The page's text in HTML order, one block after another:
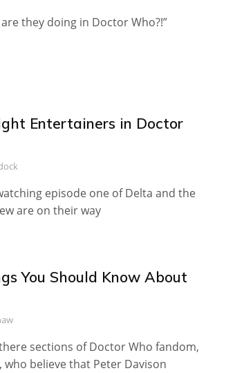
they doing in Doctor Who?!”
Entertainers in Doctor
episode one of Delta and the
are on their way
You Should Know About
sections of Doctor Who fandom,
believe that Peter Davison